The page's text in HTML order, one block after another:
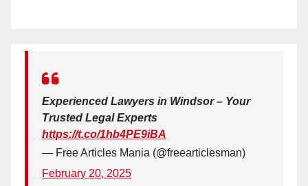
Experienced Lawyers in Windsor – Your
Trusted Legal Experts
https://t.co/1hb4PE9iBA
— Free Articles Mania (@freearticlesman)
February 20, 2025